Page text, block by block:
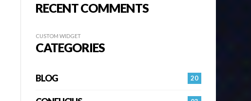
RECENT COMMENTS
CUSTOM WIDGET
CATEGORIES
20
BLOG